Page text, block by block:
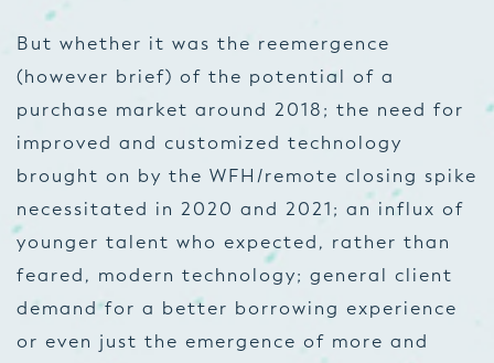
But whether it was the reemergence
(however brief) of the potential of a
purchase market around 2018; the need for
improved and customized technology
brought on by the WFH/remote closing spike
necessitated in 2020 and 2021; an influx of
younger talent who expected, rather than
feared, modern technology; general client
demand for a better borrowing experience
or even just the emergence of more and